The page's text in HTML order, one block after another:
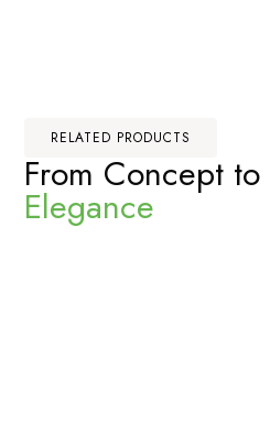
RELATED PRODUCTS
From Concept to
Elegance